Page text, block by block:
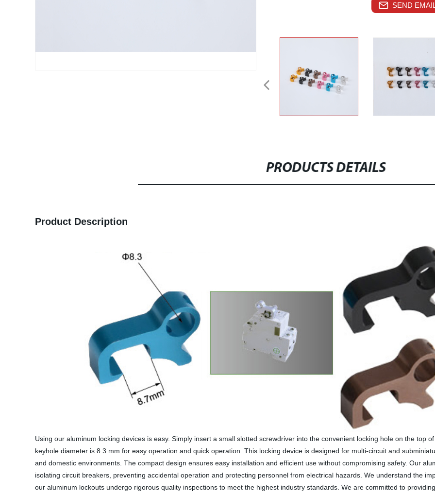
SEND
PRODUCTS DETAILS
Product Description
Using our aluminum locking devices is easy. Simply insert a small slotted screwdriver into the convenient locking hole on the top
keyhole diameter is 8.3 mm for easy operation and quick operation. This locking device is designed for multi-circuit and
and domestic environments. The compact design ensures easy installation and efficient use without compromising safety. Our
isolating circuit breakers, preventing accidental operation and protecting personnel from electrical hazards. We understand the
our aluminum lockouts undergo rigorous quality inspections to meet the highest industry standards. We are committed to